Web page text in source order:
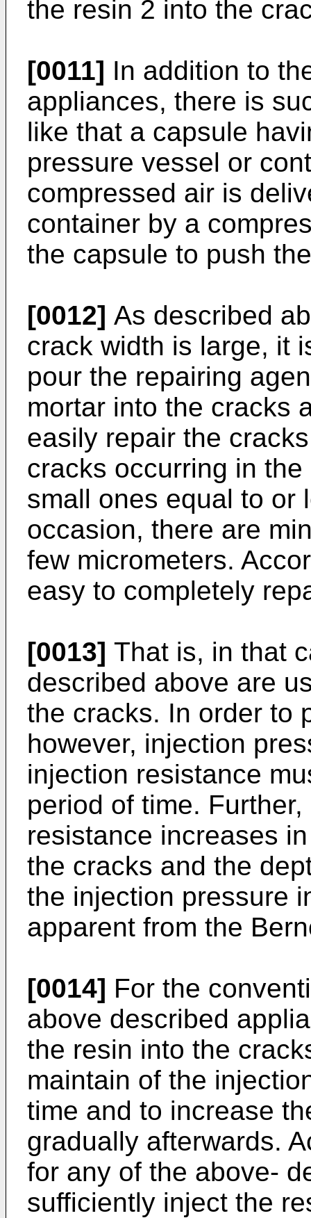
the resin 2 into the
[0011] In addition to
appliances, there is
like that a capsule
pressure vessel or
compressed air is
container by a
the capsule to push
[0012] As described
crack width is large, it
pour the repairing
mortar into the cracks
easily repair the
cracks occurring in
small ones equal to or
occasion, there are
few micrometers.
easy to completely
[0013] That is, in that
described above are
the cracks. In order to
however, injection
injection resistance
period of time.
resistance increases
the cracks and the
the injection pressure
apparent from the
[0014] For the
above described
the resin into the
maintain of the
time and to increase
gradually afterwards.
for any of the above-
sufficiently inject the